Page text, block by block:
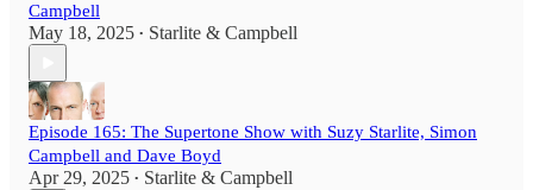
Campbell
May 18, 2025 • Starlite & Campbell
Episode 165: The Supertone Show with Suzy Starlite, Simon
Campbell and Dave Boyd
Apr 29, 2025 • Starlite & Campbell